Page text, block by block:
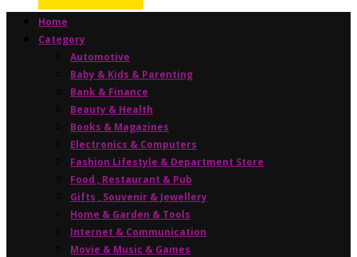
Home
Category
Automotive
Baby & Kids & Parenting
Bank & Finance
Beauty & Health
Books & Magazines
Electronics & Computers
Fashion Lifestyle & Department Store
Food , Restaurant & Pub
Gifts , Souvenir & Jewellery
Home & Garden & Tools
Internet & Communication
Movie & Music & Games